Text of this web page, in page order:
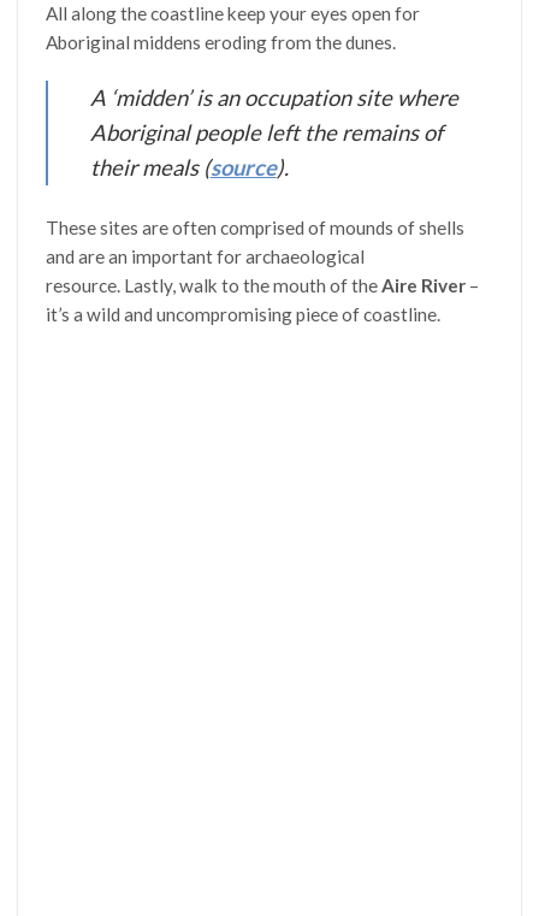
All along the coastline keep your eyes open for
Aboriginal middens eroding from the dunes.
A ‘midden’ is an occupation site where
Aboriginal people left the remains of
their meals (source).
These sites are often comprised of mounds of shells
and are an important for archaeological
resource. Lastly, walk to the mouth of theAire River –
it’s a wild and uncompromising piece of coastline.